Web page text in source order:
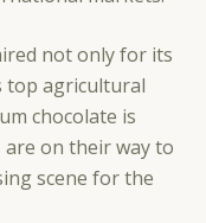
not only for its
top agricultural
chocolate is
are on their way to
scene for the